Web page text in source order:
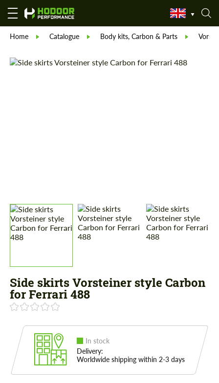
Home Catalogue Body kits, Carbon & Parts
Side skirts Vorsteiner style Carbon
for Ferrari 488
In stock
Delivery:
Worldwide shipping within 2-3 days